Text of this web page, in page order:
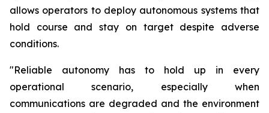
allows operators to deploy autonomous systems that
hold course and stay on target despite adverse
conditions.
"Reliable autonomy has to hold up in every
operational scenario, especially when
communications are degraded and the environment